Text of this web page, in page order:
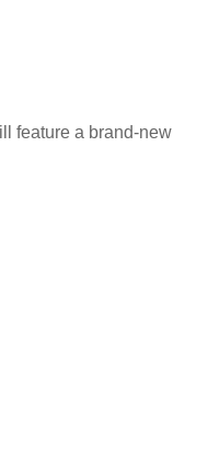
feature a brand-new